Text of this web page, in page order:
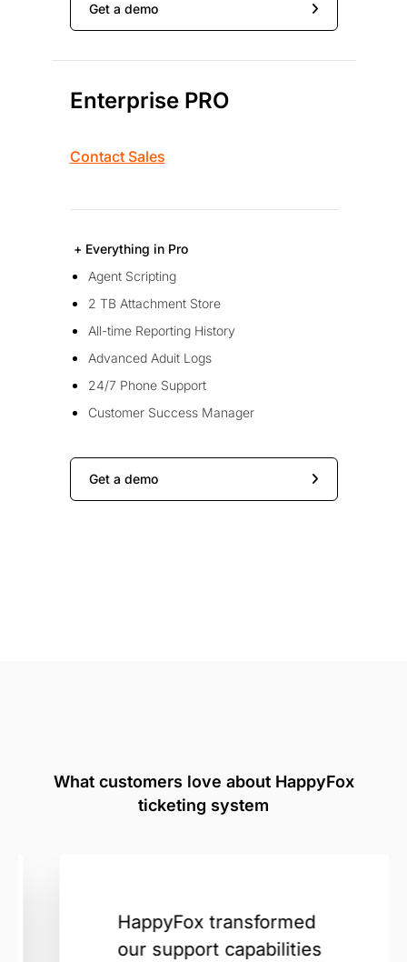
Get a demo
Enterprise PRO
Contact Sales
+ Everything in Pro
Agent Scripting
2 TB Attachment Store
All-time Reporting History
Advanced Aduit Logs
24/7 Phone Support
Customer Success Manager
Get a demo
What customers love about HappyFox
ticketing system
HappyFox transformed
our support capabilities